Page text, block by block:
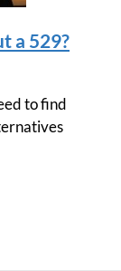
a 529?
to find